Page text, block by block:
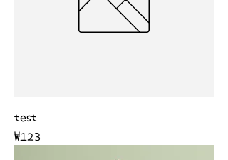
test
Price
₩123